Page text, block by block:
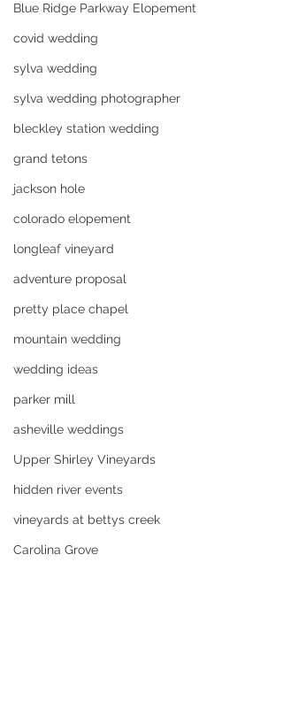
Blue Ridge Parkway Elopement
covid wedding
sylva wedding
sylva wedding photographer
bleckley station wedding
grand tetons
jackson hole
colorado elopement
longleaf vineyard
adventure proposal
pretty place chapel
mountain wedding
wedding ideas
parker mill
asheville weddings
Upper Shirley Vineyards
hidden river events
vineyards at bettys creek
Carolina Grove